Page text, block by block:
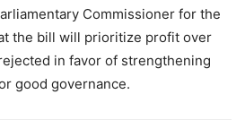
Commissioner for the
the bill will prioritize profit over
in favor of strengthening
good governance.